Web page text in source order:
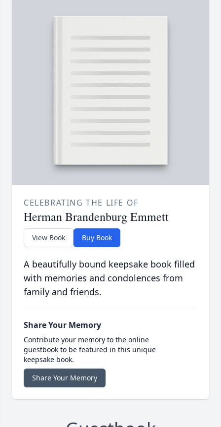
CELEBRATING THE LIFE OF
Herman Brandenburg Emmett
View Book Buy Book
A beautifully bound keepsake book filled
with memories and condolences from
family and friends.
Share Your Memory
Contribute your memory to the online
guestbook to be featured in this unique
keepsake book.
Share Your Memory